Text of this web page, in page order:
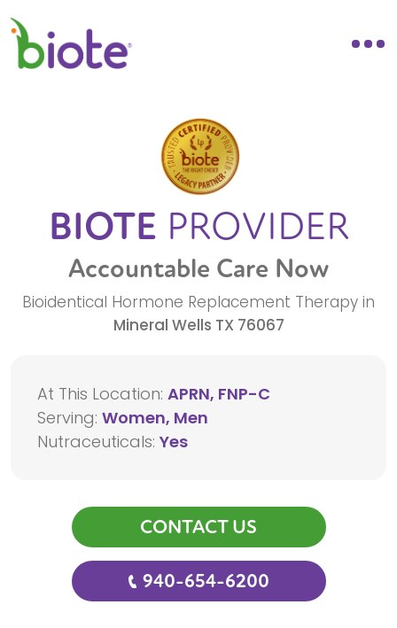
BIOTE PROVIDER
Accountable Care Now
Bioidentical Hormone Replacement Therapy in
Mineral Wells TX 76067
At This Location: APRN, FNP-C
Serving: Women, Men
Nutraceuticals: Yes
CONTACT US
940-654-6200